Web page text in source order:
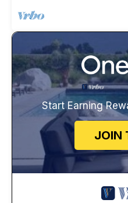
Start Earning
JOIN